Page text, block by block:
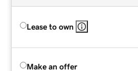
Lease to own
Make an offer